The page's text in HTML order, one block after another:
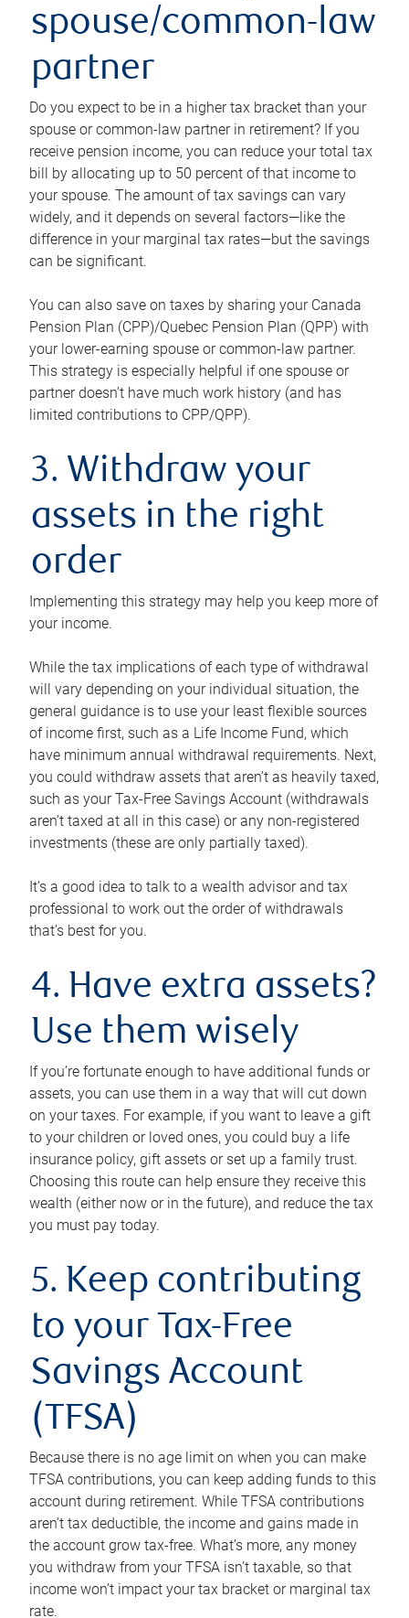
spouse/common-law
partner
Do you expect to be in a higher tax bracket than your
spouse or common-law partner in retirement? If you
receive pension income, you can reduce your total tax
bill by allocating up to 50 percent of that income to
your spouse. The amount of tax savings can vary
widely, and it depends on several factors—like the
difference in your marginal tax rates—but the savings
can be significant.
You can also save on taxes by sharing your Canada
Pension Plan (CPP)/Quebec Pension Plan (QPP) with
your lower-earning spouse or common-law partner.
This strategy is especially helpful if one spouse or
partner doesn’t have much work history (and has
limited contributions to CPP/QPP).
3. Withdraw your
assets in the right
order
Implementing this strategy may help you keep more of
your income.
While the tax implications of each type of withdrawal
will vary depending on your individual situation, the
general guidance is to use your least flexible sources
of income first, such as a Life Income Fund, which
have minimum annual withdrawal requirements. Next,
you could withdraw assets that aren’t as heavily taxed,
such as your Tax-Free Savings Account (withdrawals
aren’t taxed at all in this case) or any non-registered
investments (these are only partially taxed).
It’s a good idea to talk to a wealth advisor and tax
professional to work out the order of withdrawals
that’s best for you.
4. Have extra assets?
Use them wisely
If you’re fortunate enough to have additional funds or
assets, you can use them in a way that will cut down
on your taxes. For example, if you want to leave a gift
to your children or loved ones, you could buy a life
insurance policy, gift assets or set up a family trust.
Choosing this route can help ensure they receive this
wealth (either now or in the future), and reduce the tax
you must pay today.
5. Keep contributing
to your Tax-Free
Savings Account
(TFSA)
Because there is no age limit on when you can make
TFSA contributions, you can keep adding funds to this
account during retirement. While TFSA contributions
aren’t tax deductible, the income and gains made in
the account grow tax-free. What’s more, any money
you withdraw from your TFSA isn’t taxable, so that
income won’t impact your tax bracket or marginal tax
rate.